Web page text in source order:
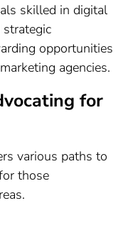
skilled in digital
strategic
opportunities
agencies.
for
various paths to
those